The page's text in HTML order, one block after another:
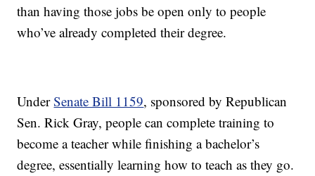
than having those jobs be open only to people
who’ve already completed their degree.
UnderSenate Bill 1159, sponsored by Republican
Sen. Rick Gray, people can complete training to
become a teacher while finishing a bachelor’s
degree, essentially learning how to teach as they go.